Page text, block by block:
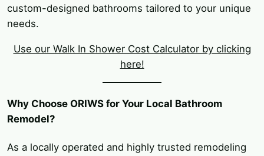
custom-designed bathrooms tailored to your unique
needs.
Use our Walk In Shower Cost Calculator by clicking
here!
Why Choose ORIWS for Your Local Bathroom
Remodel?
As a locally operated and highly trusted remodeling